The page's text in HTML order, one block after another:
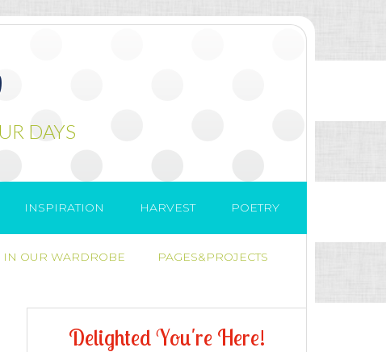
DAYS
INSPIRATION HARVEST POETRY
IN OUR WARDROBE PAGES&PROJECTS
DelightedYou're Here!